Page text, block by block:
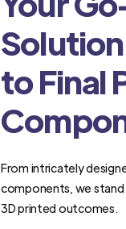
to Final
From intricately
components, we
3D printed outcomes.